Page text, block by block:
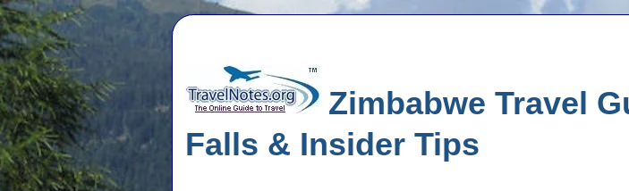
Zimbabwe Travel
Falls & Insider Tips